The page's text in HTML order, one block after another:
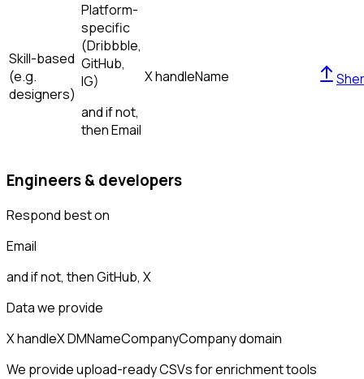
Skill-based
(e.g.
designers)
Platform-
specific
(Dribbble,
GitHub,
IG)
and if not,
thenEmail
X handleName
Engineers & developers
Respond best on
Email
and if not, thenGitHub, X
Data we provide
X handleX DMNameCompanyCompany domain
We provide upload-ready CSVs for enrichment tools